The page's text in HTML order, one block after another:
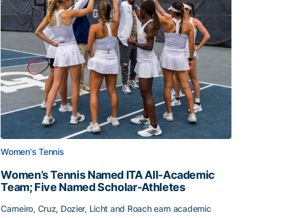
Women's Tennis
Women’s Tennis Named ITA All-Academic
Team; Five Named Scholar-Athletes
Carneiro, Cruz, Dozier, Licht and Roach earn academic